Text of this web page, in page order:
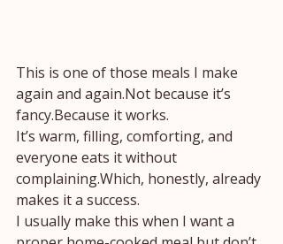
This is one of those meals I make
again and again.Not because it’s
fancy.Because it works.
It’s warm, filling, comforting, and
everyone eats it without
complaining.Which, honestly, already
makes it a success.
I usually make this when I want a